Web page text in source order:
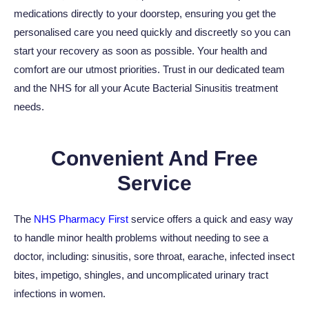
medications directly to your doorstep, ensuring you get the
personalised care you need quickly and discreetly so you can
start your recovery as soon as possible. Your health and
comfort are our utmost priorities. Trust in our dedicated team
and the NHS for all your Acute Bacterial Sinusitis treatment
needs.
Convenient And Free
Service
The NHS Pharmacy First service offers a quick and easy way
to handle minor health problems without needing to see a
doctor, including: sinusitis, sore throat, earache, infected insect
bites, impetigo, shingles, and uncomplicated urinary tract
infections in women.